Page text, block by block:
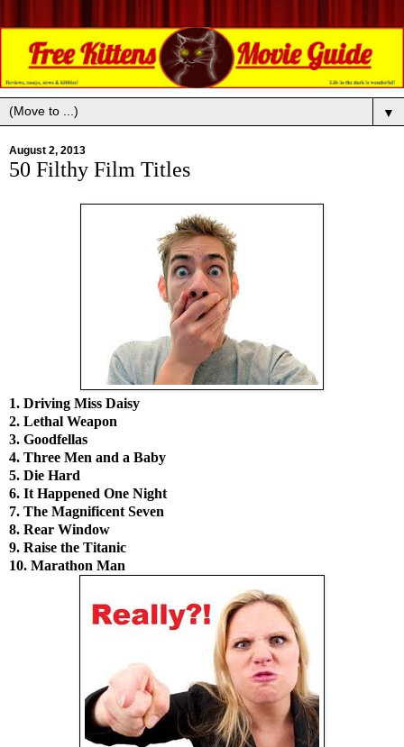
▼
August 2, 2013
50 Filthy Film Titles
1. Driving Miss Daisy
2. Lethal Weapon
3. Goodfellas
4. Three Men and a Baby
5. Die Hard
6. It Happened One Night
7. The Magnificent Seven
8. Rear Window
9. Raise the Titanic
10. Marathon Man